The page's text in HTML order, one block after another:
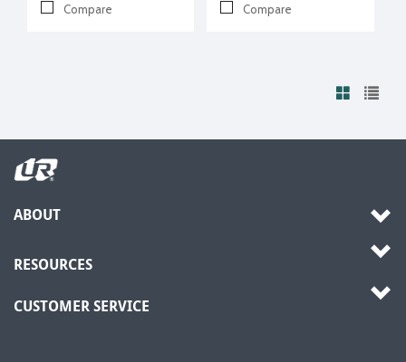
Compare
Compare
ABOUT
RESOURCES
CUSTOMER SERVICE